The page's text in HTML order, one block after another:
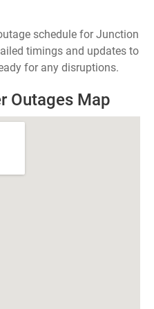
schedule for Junction
timings and updates to
for any disruptions.
Outages Map